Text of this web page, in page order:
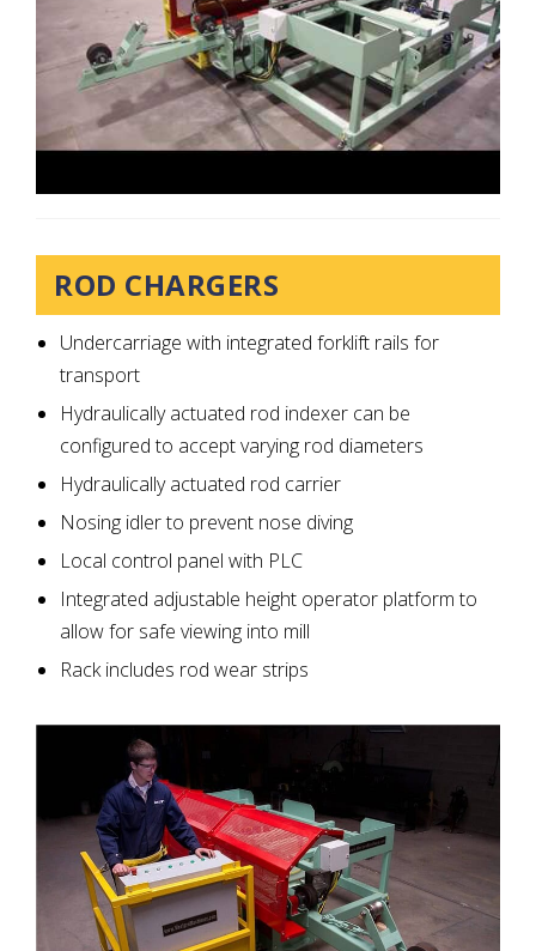
ROD CHARGERS
Undercarriage with integrated forklift rails for
transport
Hydraulically actuated rod indexer can be
configured to accept varying rod diameters
Hydraulically actuated rod carrier
Nosing idler to prevent nose diving
Local control panel with PLC
Integrated adjustable height operator platform to
allow for safe viewing into mill
Rack includes rod wear strips